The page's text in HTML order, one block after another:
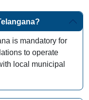
is mandatory for
to operate
local municipal